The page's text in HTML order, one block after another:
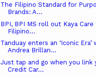
The Filipino Standard for
Brands: A...
BPI, BPI MS roll out Kaya
Filipino...
Tanduay enters an ‘Iconic Era’
Andrea Brillan...
Just tap and go when you link
Credit Car...